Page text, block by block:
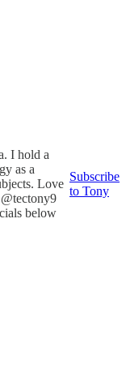
I hold a
as a
Love
below
Subscribe
to Tony